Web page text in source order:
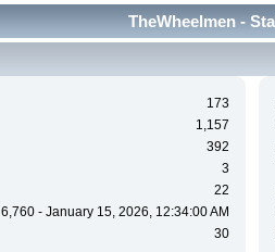
TheWheelmen -
173
1,157
392
3
22
6,760 - January 15, 2026, 12:34:00 AM
30